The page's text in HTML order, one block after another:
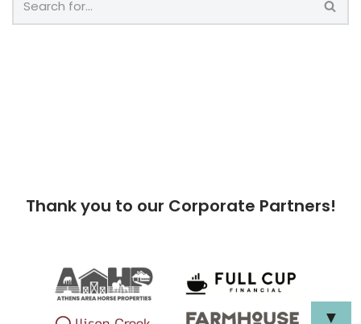
Thank you to our Corporate Partners!
▼